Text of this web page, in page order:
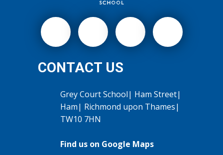
CONTACT US
Grey Court School| Ham Street|
Ham| Richmond upon Thames|
TW10 7HN
Find us on Google Maps